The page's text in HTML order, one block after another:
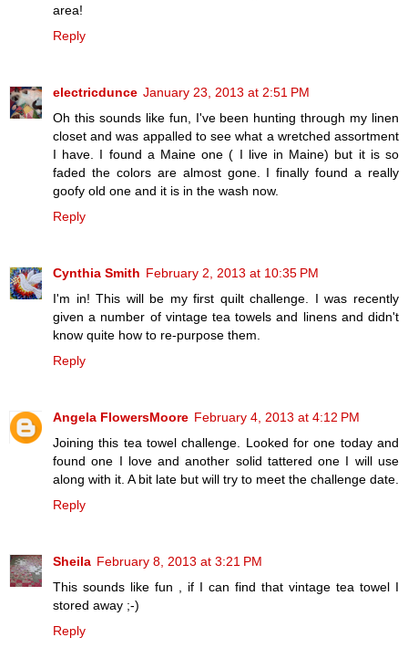
area!
Reply
electricdunce January 23, 2013 at 2:51 PM
Oh this sounds like fun, I've been hunting through my linen
closet and was appalled to see what a wretched assortment
I have. I found a Maine one ( I live in Maine) but it is so
faded the colors are almost gone. I finally found a really
goofy old one and it is in the wash now.
Reply
Cynthia Smith February 2, 2013 at 10:35 PM
I'm in! This will be my first quilt challenge. I was recently
given a number of vintage tea towels and linens and didn't
know quite how to re-purpose them.
Reply
Angela FlowersMoore February 4, 2013 at 4:12 PM
Joining this tea towel challenge. Looked for one today and
found one I love and another solid tattered one I will use
along with it. A bit late but will try to meet the challenge date.
Reply
Sheila February 8, 2013 at 3:21 PM
This sounds like fun , if I can find that vintage tea towel I
stored away ;-)
Reply